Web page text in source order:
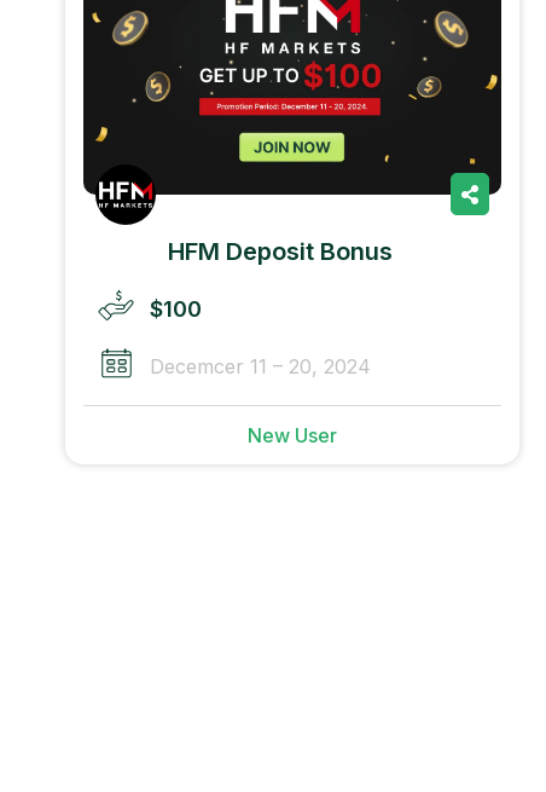
HFM Deposit Bonus
$100
Decemcer 11 – 20, 2024
New User